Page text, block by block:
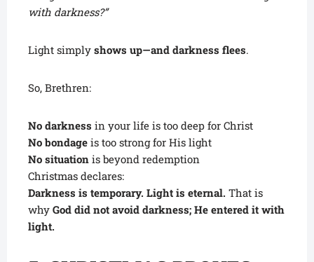
with darkness?”
Light simply shows up—and darkness flees.
So, Brethren:
No darkness in your life is too deep for Christ
No bondage is too strong for His light
No situation is beyond redemption
Christmas declares:
Darkness is temporary. Light is eternal. That is
why God did not avoid darkness; He entered it with
light.